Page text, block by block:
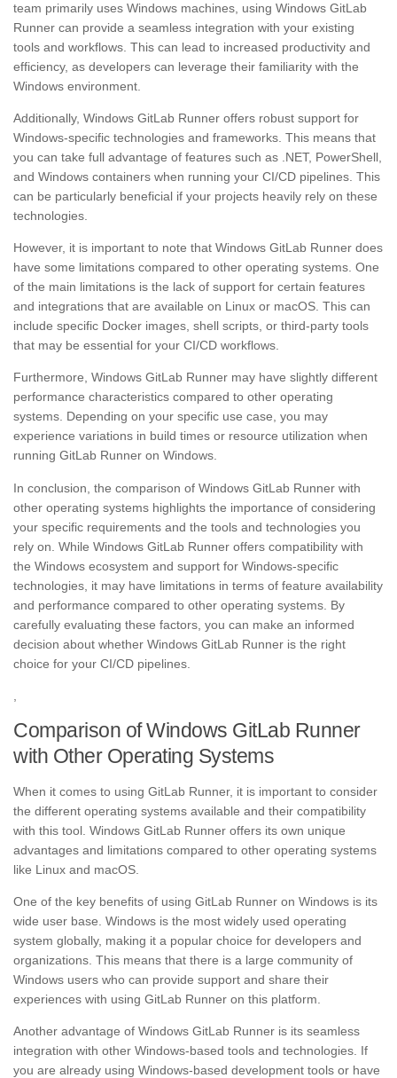
team primarily uses Windows machines, using Windows GitLab
Runner can provide a seamless integration with your existing
tools and workflows. This can lead to increased productivity and
efficiency, as developers can leverage their familiarity with the
Windows environment.
Additionally, Windows GitLab Runner offers robust support for
Windows-specific technologies and frameworks. This means that
you can take full advantage of features such as .NET, PowerShell,
and Windows containers when running your CI/CD pipelines. This
can be particularly beneficial if your projects heavily rely on these
technologies.
However, it is important to note that Windows GitLab Runner does
have some limitations compared to other operating systems. One
of the main limitations is the lack of support for certain features
and integrations that are available on Linux or macOS. This can
include specific Docker images, shell scripts, or third-party tools
that may be essential for your CI/CD workflows.
Furthermore, Windows GitLab Runner may have slightly different
performance characteristics compared to other operating
systems. Depending on your specific use case, you may
experience variations in build times or resource utilization when
running GitLab Runner on Windows.
In conclusion, the comparison of Windows GitLab Runner with
other operating systems highlights the importance of considering
your specific requirements and the tools and technologies you
rely on. While Windows GitLab Runner offers compatibility with
the Windows ecosystem and support for Windows-specific
technologies, it may have limitations in terms of feature availability
and performance compared to other operating systems. By
carefully evaluating these factors, you can make an informed
decision about whether Windows GitLab Runner is the right
choice for your CI/CD pipelines.
Comparison of Windows GitLab Runner
with Other Operating Systems
When it comes to using GitLab Runner, it is important to consider
the different operating systems available and their compatibility
with this tool. Windows GitLab Runner offers its own unique
advantages and limitations compared to other operating systems
like Linux and macOS.
One of the key benefits of using GitLab Runner on Windows is its
wide user base. Windows is the most widely used operating
system globally, making it a popular choice for developers and
organizations. This means that there is a large community of
Windows users who can provide support and share their
experiences with using GitLab Runner on this platform.
Another advantage of Windows GitLab Runner is its seamless
integration with other Windows-based tools and technologies. If
you are already using Windows-based development tools or have